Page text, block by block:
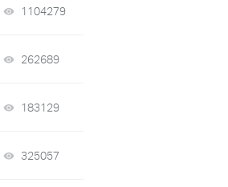
1104279
262689
183129
325057